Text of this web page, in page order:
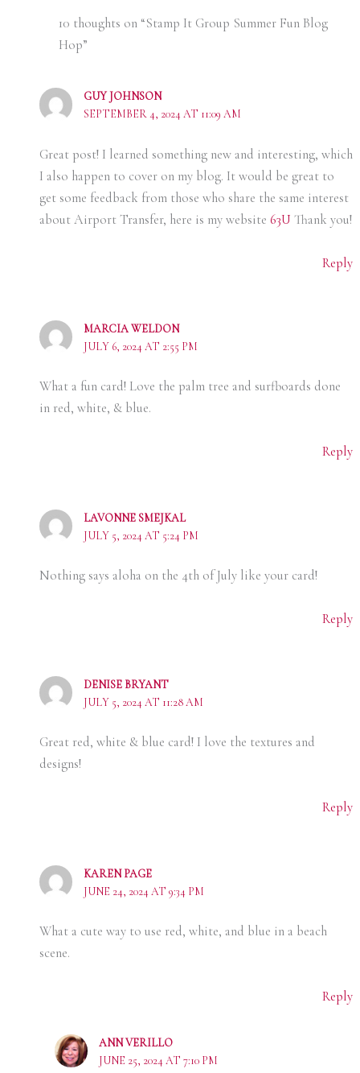
10 thoughts on “Stamp It Group Summer Fun Blog
Hop”
GUY JOHNSON
SEPTEMBER 4, 2024 AT 11:09 AM
Great post! I learned something new and interesting, which
I also happen to cover on my blog. It would be great to
get some feedback from those who share the same interest
about Airport Transfer, here is my website 63U Thank you!
Reply
MARCIA WELDON
JULY 6, 2024 AT 2:55 PM
What a fun card! Love the palm tree and surfboards done
in red, white, & blue.
Reply
LAVONNE SMEJKAL
JULY 5, 2024 AT 5:24 PM
Nothing says aloha on the 4th of July like your card!
Reply
DENISE BRYANT
JULY 5, 2024 AT 11:28 AM
Great red, white & blue card! I love the textures and
designs!
Reply
KAREN PAGE
JUNE 24, 2024 AT 9:34 PM
What a cute way to use red, white, and blue in a beach
scene.
Reply
ANN VERILLO
JUNE 25, 2024 AT 7:10 PM